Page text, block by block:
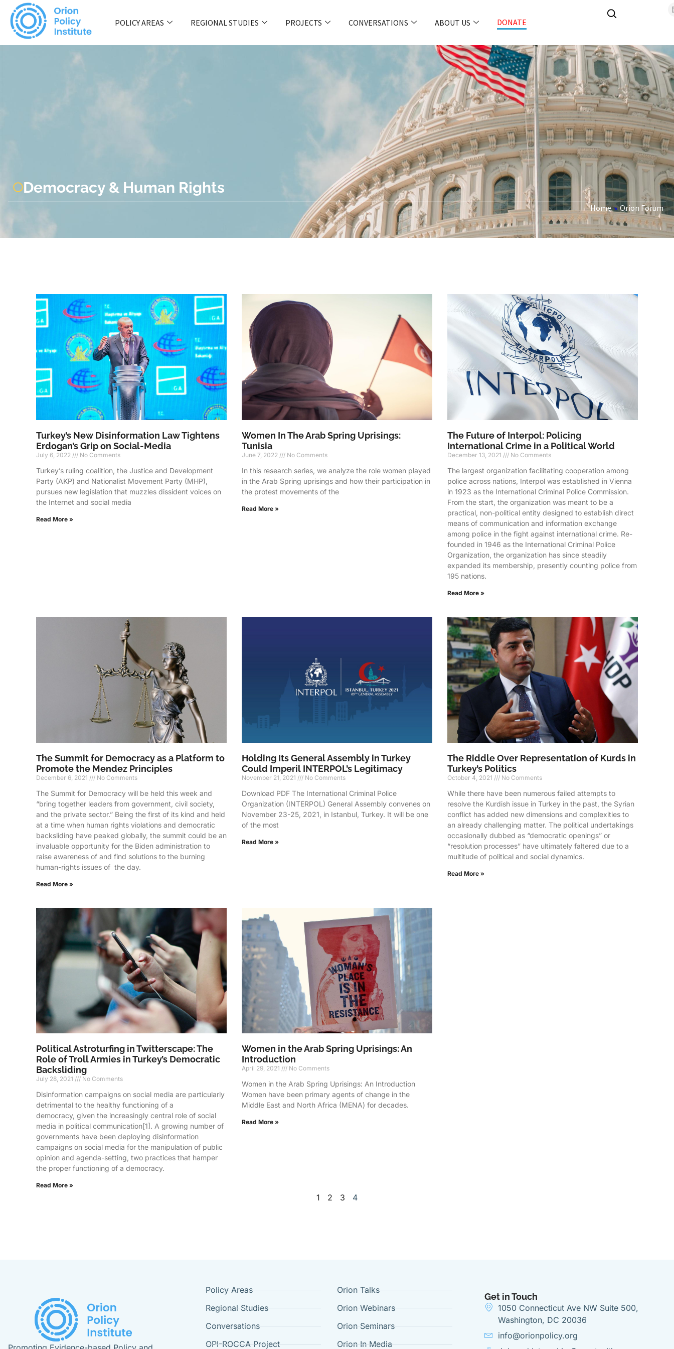
POLICY AREAS REGIONAL STUDIES PROJECTS CONVERSATIONS ABOUT US DONATE
Democracy & Human Rights
Home » Orion Forum
Turkey’s New Disinformation Law Tightens
Erdogan’s Grip on Social-Media
July 6, 2022 No Comments
Turkey’s ruling coalition, the Justice and Development
Party (AKP) and Nationalist Movement Party (MHP),
pursues new legislation that muzzles dissident voices on
the Internet and social media
Read More »
Women In The Arab Spring Uprisings:
Tunisia
June 7, 2022 No Comments
In this research series, we analyze the role women played
in the Arab Spring uprisings and how their participation in
the protest movements of the
Read More »
The Future of Interpol: Policing
International Crime in a Political World
December 13, 2021 No Comments
The largest organization facilitating cooperation among
police across nations, Interpol was established in Vienna
in 1923 as the International Criminal Police Commission.
From the start, the organization was meant to be a
practical, non-political entity designed to establish direct
means of communication and information exchange
among police in the fight against international crime. Re-
founded in 1946 as the International Criminal Police
Organization, the organization has since steadily
expanded its membership, presently counting police from
195 nations.
Read More »
The Summit for Democracy as a Platform to
Promote the Mendez Principles
December 6, 2021 No Comments
The Summit for Democracy will be held this week and
“bring together leaders from government, civil society,
and the private sector.” Being the first of its kind and held
at a time when human rights violations and democratic
backsliding have peaked globally, the summit could be an
invaluable opportunity for the Biden administration to
raise awareness of and find solutions to the burning
human-rights issues of the day.
Read More »
Holding Its General Assembly in Turkey
Could Imperil INTERPOL’s Legitimacy
November 21, 2021 No Comments
Download PDF The International Criminal Police
Organization (INTERPOL) General Assembly convenes on
November 23-25, 2021, in Istanbul, Turkey. It will be one
of the most
Read More »
The Riddle Over Representation of Kurds in
Turkey’s Politics
October 4, 2021 No Comments
While there have been numerous failed attempts to
resolve the Kurdish issue in Turkey in the past, the Syrian
conflict has added new dimensions and complexities to
an already challenging matter. The political undertakings
occasionally dubbed as “democratic openings” or
“resolution processes” have ultimately faltered due to a
multitude of political and social dynamics.
Read More »
Political Astroturfing in Twitterscape: The
Role of Troll Armies in Turkey’s Democratic
Backsliding
July 28, 2021 No Comments
Disinformation campaigns on social media are particularly
detrimental to the healthy functioning of a
democracy, given the increasingly central role of social
media in political communication[1]. A growing number of
governments have been deploying disinformation
campaigns on social media for the manipulation of public
opinion and agenda-setting, two practices that hamper
the proper functioning of a democracy.
Read More »
Women in the Arab Spring Uprisings: An
Introduction
April 29, 2021 No Comments
Women in the Arab Spring Uprisings: An Introduction
Women have been primary agents of change in the
Middle East and North Africa (MENA) for decades.
Read More »
1 2 3 4
Policy Areas
Regional Studies
Conversations
OPI-ROCCA Project
Orion Talks
Orion Webinars
Orion Seminars
Orion In Media
Get in Touch
1050 Connecticut Ave NW Suite 500,
Washington, DC 20036
info@orionpolicy.org